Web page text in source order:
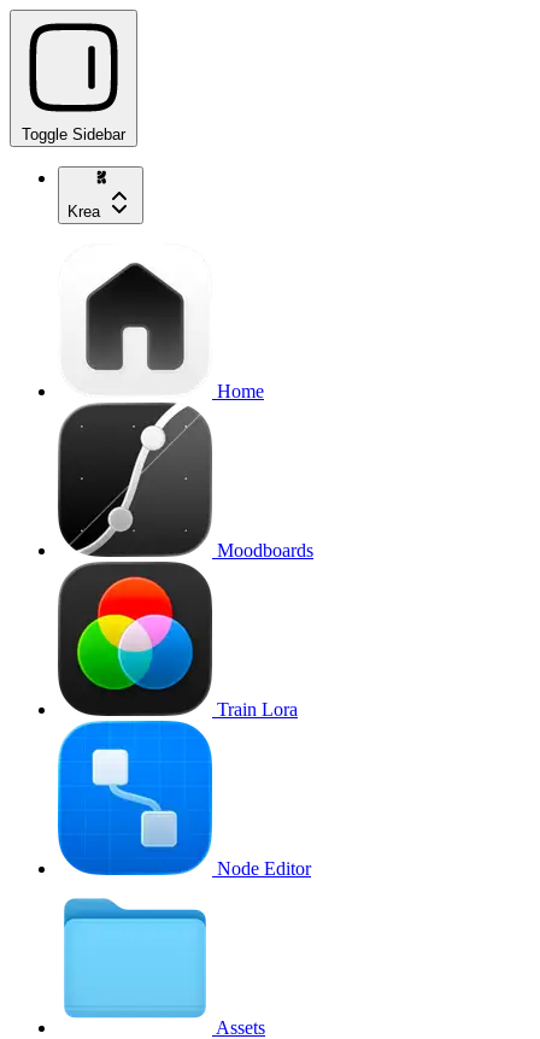
Toggle Sidebar
Krea
Home
Moodboards
Train Lora
Node Editor
Assets